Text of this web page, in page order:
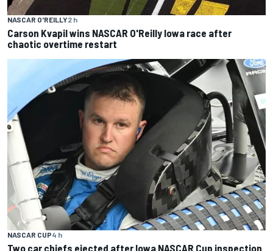
NASCAR O'REILLY2 h
Carson Kvapil wins NASCAR O'Reilly Iowa race after
chaotic overtime restart
NASCAR CUP4 h
Two car chiefs ejected after Iowa NASCAR Cup inspection